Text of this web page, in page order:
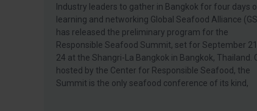
Industry leaders to gather in Bangkok for four days
learning and networking Global Seafood Alliance
has released the preliminary program for the
Responsible Seafood Summit, set for September
24 at the Shangri-La Bangkok in Bangkok, Thailand.
hosted by the Center for Responsible Seafood, the
Summit is the only seafood conference of its kind,